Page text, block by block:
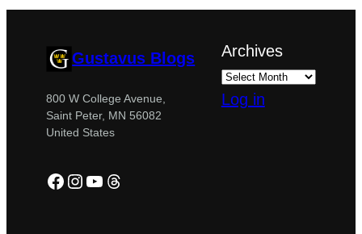
Gustavus Blogs
800 W College Avenue,
Saint Peter, MN 56082
United States
Facebook
Instagram
YouTube
Threads
Archives
Log in